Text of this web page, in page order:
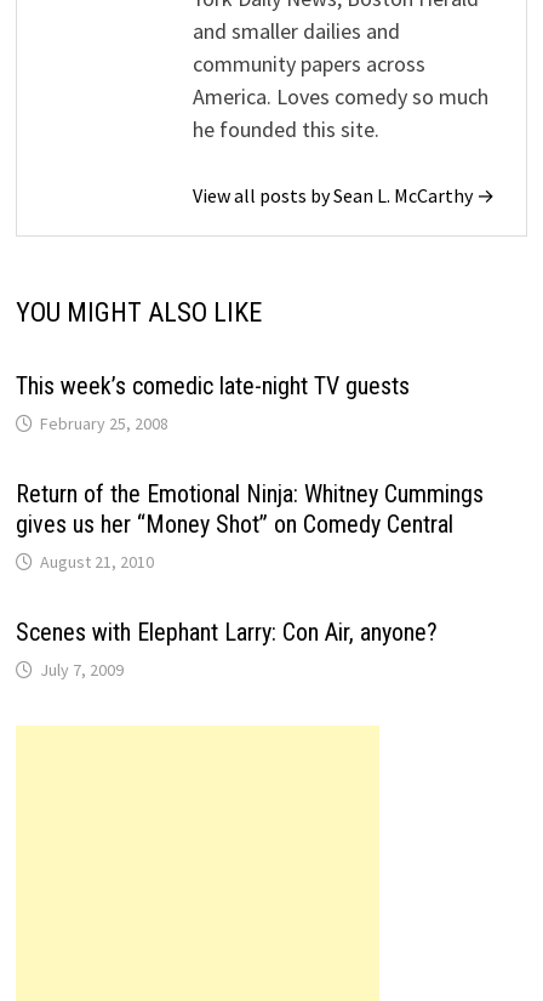
and smaller dailies and
community papers across
America. Loves comedy so much
he founded this site.
View all posts by Sean L. McCarthy →
YOU MIGHT ALSO LIKE
This week’s comedic late-night TV guests
February 25, 2008
Return of the Emotional Ninja: Whitney Cummings
gives us her “Money Shot” on Comedy Central
August 21, 2010
Scenes with Elephant Larry: Con Air, anyone?
July 7, 2009